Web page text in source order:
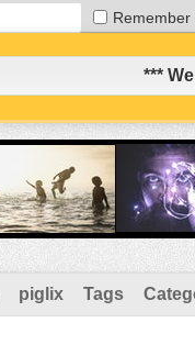
Remember
***
piglix Tags